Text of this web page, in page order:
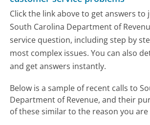
Click the link above to get answers to
South Carolina Department of
service question, including step by
most complex issues. You can also
and get answers instantly.
Below is a sample of recent calls to
Department of Revenue, and their
of these similar to the reason you